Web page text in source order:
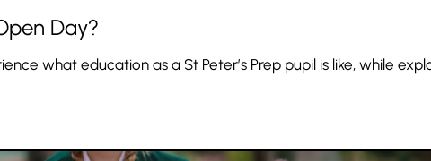
Day?
what education as a St Peter’s Prep pupil is like, while